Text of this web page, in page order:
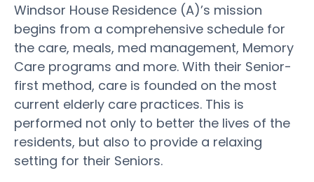
Windsor House Residence (A)’s mission
begins from a comprehensive schedule for
the care, meals, med management, Memory
Care programs and more. With their Senior-
first method, care is founded on the most
current elderly care practices. This is
performed not only to better the lives of the
residents, but also to provide a relaxing
setting for their Seniors.